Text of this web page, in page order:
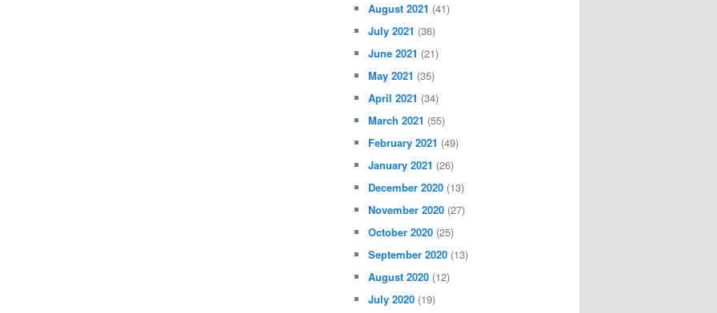
August 2021 (41)
July 2021 (36)
June 2021 (21)
May 2021 (35)
April 2021 (34)
March 2021 (55)
February 2021 (49)
January 2021 (26)
December 2020 (13)
November 2020 (27)
October 2020 (25)
September 2020 (13)
August 2020 (12)
July 2020 (19)